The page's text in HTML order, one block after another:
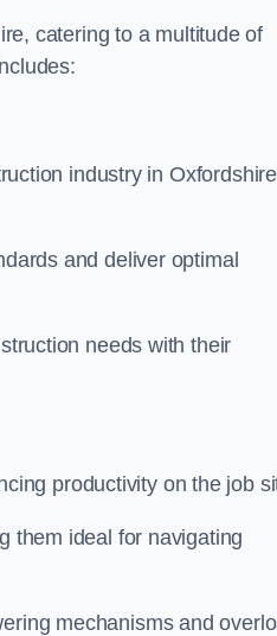
catering to a multitude of
industry in
and deliver optimal
needs with their
productivity on the job
them ideal for navigating
mechanisms and